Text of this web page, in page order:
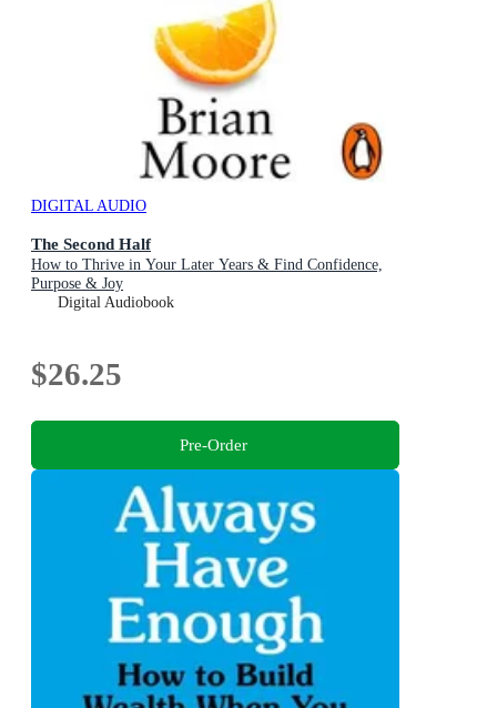
DIGITAL AUDIO
The Second Half
How to Thrive in Your Later Years & Find Confidence,
Purpose & Joy
Digital Audiobook
$26.25
Pre-Order